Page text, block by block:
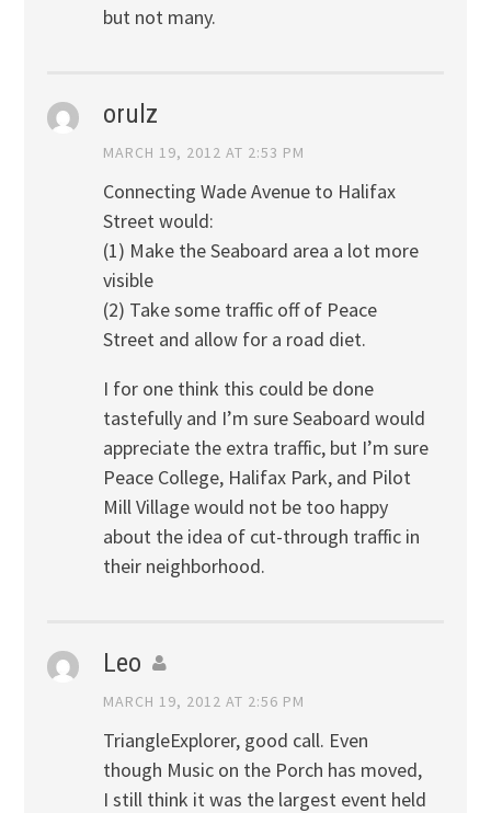
but not many.
orulz
MARCH 19, 2012 AT 2:53 PM
Connecting Wade Avenue to Halifax
Street would:
(1) Make the Seaboard area a lot more
visible
(2) Take some traffic off of Peace
Street and allow for a road diet.
I for one think this could be done
tastefully and I’m sure Seaboard would
appreciate the extra traffic, but I’m sure
Peace College, Halifax Park, and Pilot
Mill Village would not be too happy
about the idea of cut-through traffic in
their neighborhood.
Leo
MARCH 19, 2012 AT 2:56 PM
TriangleExplorer, good call. Even
though Music on the Porch has moved,
I still think it was the largest event held